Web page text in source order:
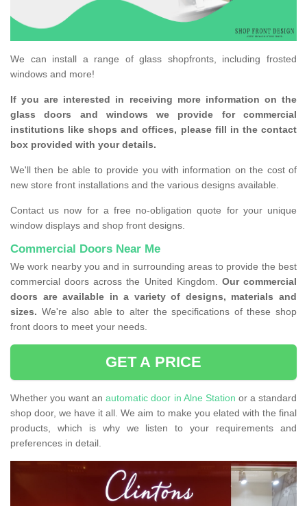
We can install a range of glass shopfronts, including frosted
windows and more!
If you are interested in receiving more information on the
glass doors and windows we provide for commercial
institutions like shops and offices, please fill in the contact
box provided with your details.
We'll then be able to provide you with information on the cost of
new store front installations and the various designs available.
Contact us now for a free no-obligation quote for your unique
window displays and shop front designs.
Commercial Doors Near Me
We work nearby you and in surrounding areas to provide the best
commercial doors across the United Kingdom. Our commercial
doors are available in a variety of designs, materials and
sizes. We're also able to alter the specifications of these shop
front doors to meet your needs.
GET A PRICE
Whether you want anautomatic door in Alne Station or a standard
shop door, we have it all. We aim to make you elated with the final
products, which is why we listen to your requirements and
preferences in detail.